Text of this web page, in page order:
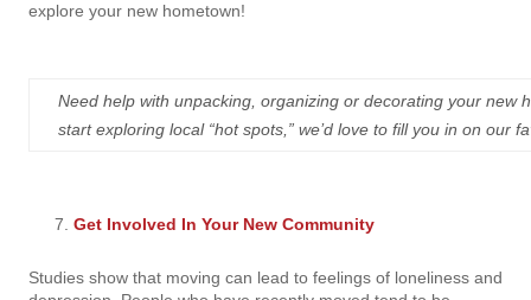
explore your new hometown!
Need help with unpacking, organizing or decorating your new
start exploring local “hot spots,” we’d love to fill you in on
Get Involved In Your New Community
Studies show that moving can lead to feelings of loneliness and